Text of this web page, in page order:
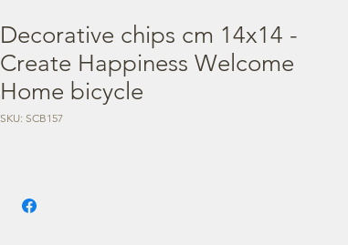
Decorative chips cm 14x14 -
Create Happiness Welcome
Home bicycle
SKU: SCB157